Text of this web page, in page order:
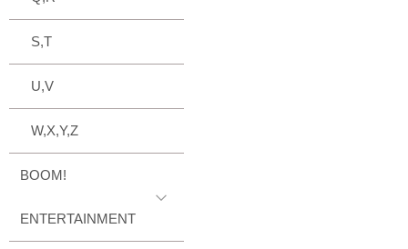
S,T
U,V
W,X,Y,Z
BOOM!
ENTERTAINMENT